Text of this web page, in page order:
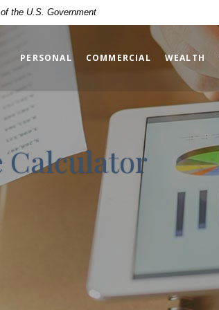
the U.S. Government
PERSONAL COMMERCIAL WEALTH
Calculator